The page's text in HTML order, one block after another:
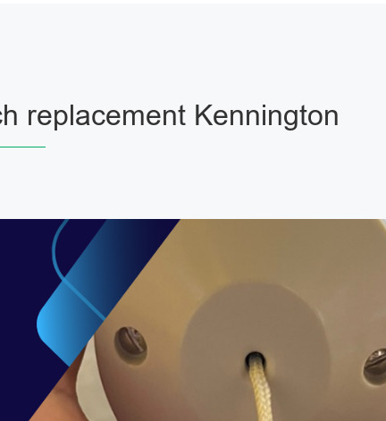
replacement Kennington